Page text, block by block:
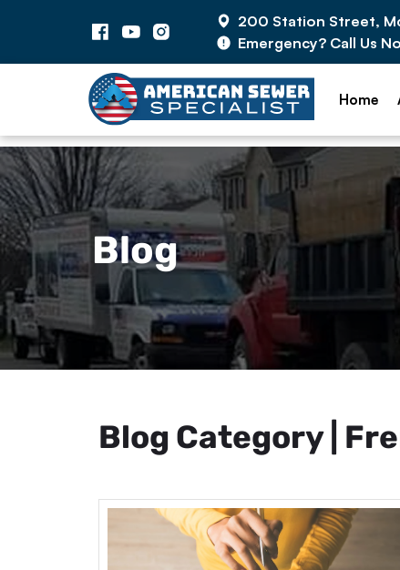
200 Station Street,
Emergency? Call Us
Home
Blog
Blog Category |